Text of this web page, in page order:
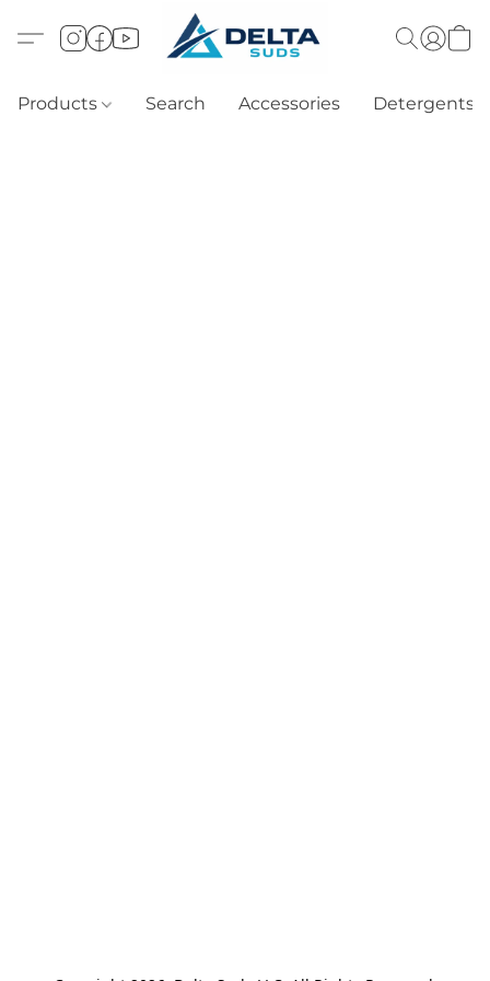
Products Search Accessories Detergents